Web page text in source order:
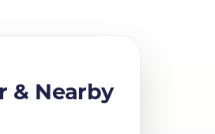
& Nearby